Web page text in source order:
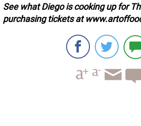
See what Diego is cooking up for
purchasing tickets at